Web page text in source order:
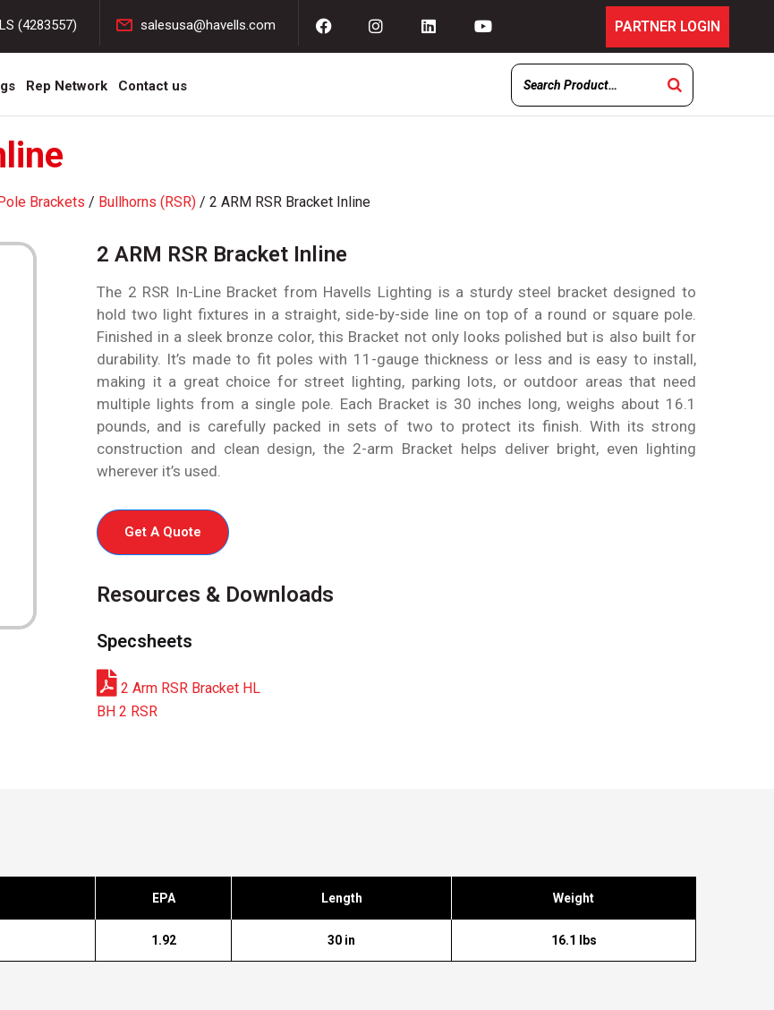
(4283557) salesusa@havells.com PARTNER LOGIN
Rep Network Contact us
Brackets / Bullhorns (RSR) / 2 ARM RSR Bracket Inline
2 ARM RSR Bracket Inline
The 2 RSR In-Line Bracket from Havells Lighting is a sturdy steel bracket designed to
hold two light fixtures in a straight, side-by-side line on top of a round or square pole.
Finished in a sleek bronze color, this Bracket not only looks polished but is also built for
durability. It’s made to fit poles with 11-gauge thickness or less and is easy to install,
making it a great choice for street lighting, parking lots, or outdoor areas that need
multiple lights from a single pole. Each Bracket is 30 inches long, weighs about 16.1
pounds, and is carefully packed in sets of two to protect its finish. With its strong
construction and clean design, the 2-arm Bracket helps deliver bright, even lighting
wherever it’s used.
Get A Quote
Resources & Downloads
Specsheets
2 Arm RSR Bracket HL
BH 2 RSR
EPA Length Weight
1.92 30 in 16.1 lbs